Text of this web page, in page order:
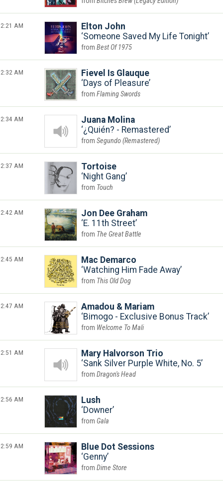
2:21 AM
Elton John
Someone Saved My Life Tonight
Best Of 1975
2:32 AM
Fievel Is Glauque
Days of Pleasure
Flaming Swords
2:34 AM
Juana Molina
¿Quién? - Remastered
Segundo (Remastered)
2:37 AM
Tortoise
Night Gang
Touch
2:42 AM
Jon Dee Graham
E. 11th Street
The Great Battle
2:45 AM
Mac Demarco
Watching Him Fade Away
This Old Dog
2:47 AM
Amadou & Mariam
Bimogo - Exclusive Bonus Track
Welcome To Mali
2:51 AM
Mary Halvorson Trio
Sank Silver Purple White, No. 5
Dragon's Head
2:56 AM
Lush
Downer
Gala
2:59 AM
Blue Dot Sessions
Genny
Dime Store